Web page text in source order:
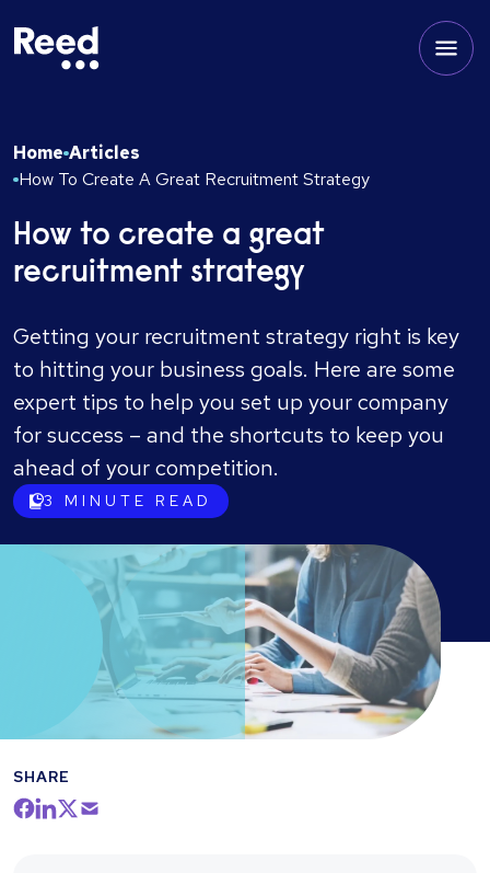
Home Articles
How To Create A Great Recruitment Strategy
How to create a great
recruitment strategy
Getting your recruitment strategy right is key
to hitting your business goals. Here are some
expert tips to help you set up your company
for success – and the shortcuts to keep you
ahead of your competition.
3 MINUTE READ
SHARE